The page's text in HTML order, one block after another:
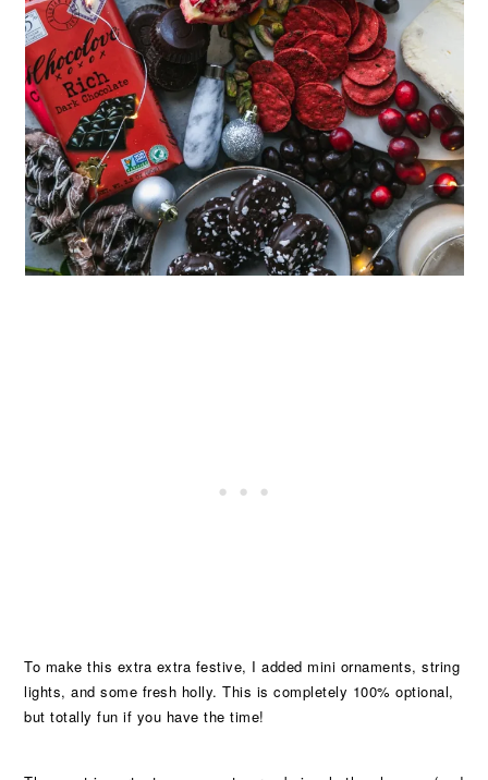
To make this extra extra festive, I added mini ornaments, string
lights, and some fresh holly. This is completely 100% optional,
but totally fun if you have the time!